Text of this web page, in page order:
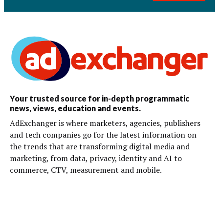
Your trusted source for in-depth programmatic
news, views, education and events.
AdExchanger is where marketers, agencies, publishers
and tech companies go for the latest information on
the trends that are transforming digital media and
marketing, from data, privacy, identity and AI to
commerce, CTV, measurement and mobile.